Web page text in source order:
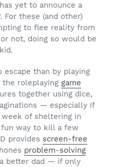
yet to announce a
For these (and other)
to flee reality from
not, doing so would be
escape than by playing
roleplaying game
together using dice,
— especially if
week of sheltering in
fun way to kill a few
provides screen-free
problem-solving
better dad — if only